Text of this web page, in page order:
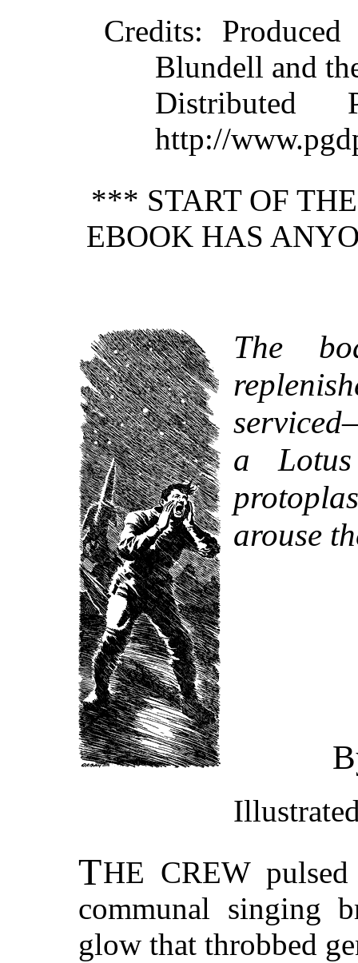
Credits: Produced
Blundell and
Distributed
http://
*** START OF
EBOOK HAS
The
a
arouse
THE CREWpulsed
communal singing
glow that throbbed